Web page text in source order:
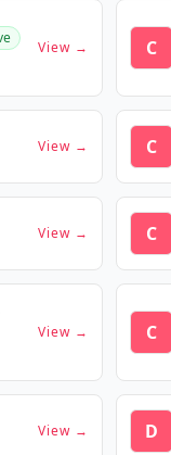
View → C
View → C
View → C
View → C
View → D